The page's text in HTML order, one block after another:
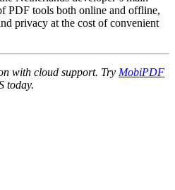
PDF tools both online and offline,
privacy at the cost of convenient
with cloud support. Try MobiPDF
today.